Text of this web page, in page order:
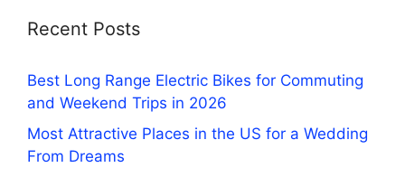
Recent Posts
Best Long Range Electric Bikes for Commuting
and Weekend Trips in 2026
Most Attractive Places in the US for a Wedding
From Dreams